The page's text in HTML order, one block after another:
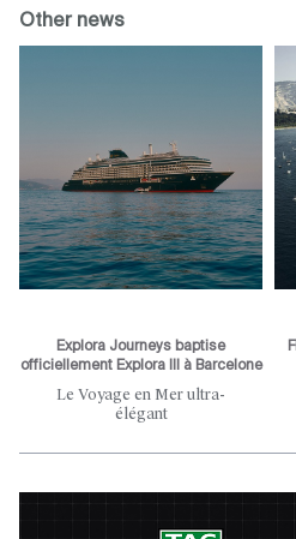
Other news
Explora Journeys baptise
officiellement Explora III à Barcelone
Le Voyage en Mer ultra-
élégant